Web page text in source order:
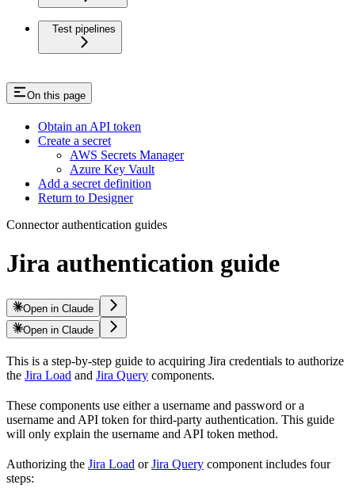
Test pipelines
On this page
Obtain an API token
Create a secret
AWS Secrets Manager
Azure Key Vault
Add a secret definition
Return to Designer
Connector authentication guides
Jira authentication guide
Open in Claude
Open in Claude
This is a step-by-step guide to acquiring Jira credentials to authorize
the Jira Load and Jira Query components.
These components use either a username and password or a
username and API token for third-party authentication. This guide
will only explain the username and API token method.
Authorizing the Jira Load orJira Query component includes four
steps: